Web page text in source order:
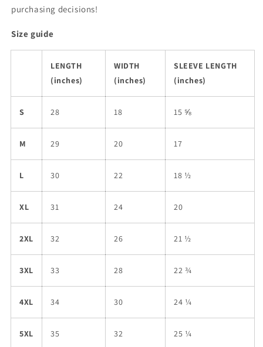
purchasing decisions!
Size guide
LENGTH
(inches)
WIDTH
(inches)
SLEEVE LENGTH
(inches)
S 28 18 15 ⅝
M 29 20 17
L 30 22 18 ½
XL 31 24 20
2XL 32 26 21 ½
3XL 33 28 22 ¾
4XL 34 30 24 ¼
5XL 35 32 25 ¼